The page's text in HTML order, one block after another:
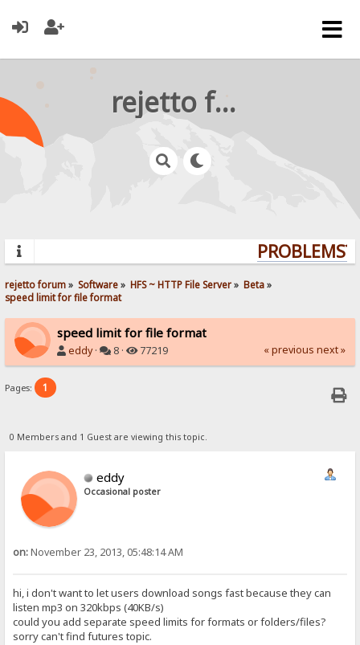
rejetto forum
PROBLEMS?
rejetto forum» Software» HFS ~ HTTP File Server» Beta»
speed limit for file format
speed limit for file format
eddy· 8 · 77219 « previous next »
Pages: 1
0 Members and 1 Guest are viewing this topic.
eddy
Occasional poster
on:November 23, 2013, 05:48:14 AM
hi, i don't want to let users download songs fast because they can
listen mp3 on 320kbps (40KB/s)
could you add separate speed limits for formats or folders/files?
sorry can't find futures topic.